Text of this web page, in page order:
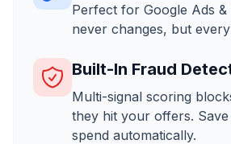
Perfect for Google Ads &
never changes, but
Built-In Fraud
Multi-signal scoring
they hit your offers.
spend automatically.